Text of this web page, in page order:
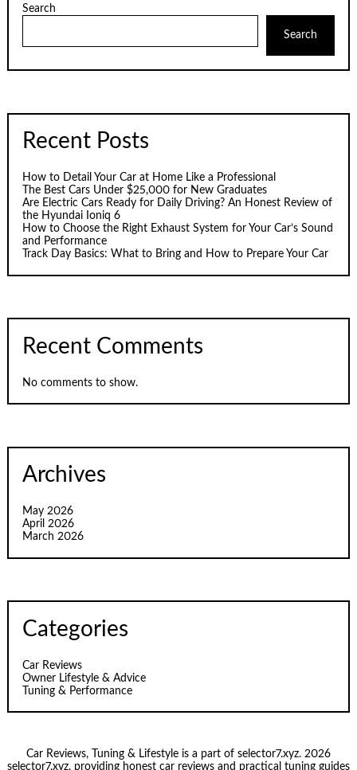
Search
Search
Recent Posts
How to Detail Your Car at Home Like a Professional
The Best Cars Under $25,000 for New Graduates
Are Electric Cars Ready for Daily Driving? An Honest Review of
the Hyundai Ioniq 6
How to Choose the Right Exhaust System for Your Car’s Sound
and Performance
Track Day Basics: What to Bring and How to Prepare Your Car
Recent Comments
No comments to show.
Archives
May 2026
April 2026
March 2026
Categories
Car Reviews
Owner Lifestyle & Advice
Tuning & Performance
Car Reviews, Tuning & Lifestyle is a part of selector7.xyz. 2026
selector7.xyz, providing honest car reviews and practical tuning guides